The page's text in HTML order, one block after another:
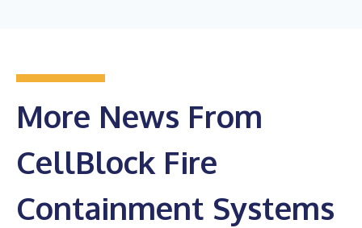
More News From
CellBlock Fire
Containment Systems